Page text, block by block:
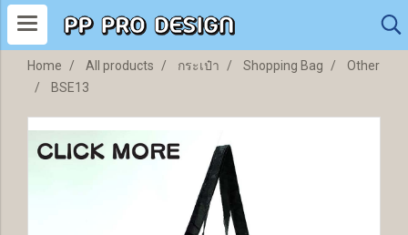
Home All products กระเป๋า Shopping Bag
Other
BSE13